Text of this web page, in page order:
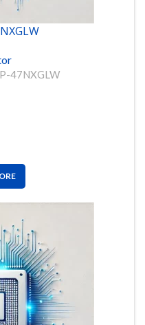
47NXGLW